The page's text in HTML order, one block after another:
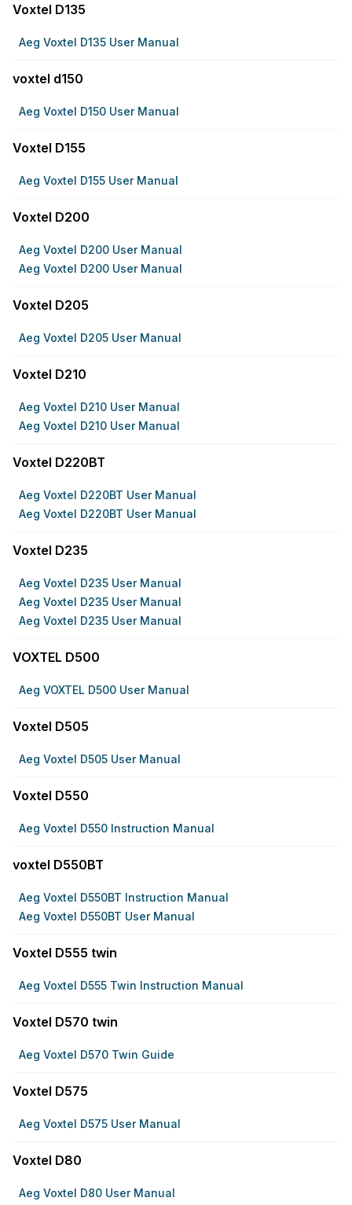
Voxtel D135
Aeg Voxtel D135 User Manual
voxtel d150
Aeg Voxtel D150 User Manual
Voxtel D155
Aeg Voxtel D155 User Manual
Voxtel D200
Aeg Voxtel D200 User Manual
Aeg Voxtel D200 User Manual
Voxtel D205
Aeg Voxtel D205 User Manual
Voxtel D210
Aeg Voxtel D210 User Manual
Aeg Voxtel D210 User Manual
Voxtel D220BT
Aeg Voxtel D220BT User Manual
Aeg Voxtel D220BT User Manual
Voxtel D235
Aeg Voxtel D235 User Manual
Aeg Voxtel D235 User Manual
Aeg Voxtel D235 User Manual
VOXTEL D500
Aeg VOXTEL D500 User Manual
Voxtel D505
Aeg Voxtel D505 User Manual
Voxtel D550
Aeg Voxtel D550 Instruction Manual
voxtel D550BT
Aeg Voxtel D550BT Instruction Manual
Aeg Voxtel D550BT User Manual
Voxtel D555 twin
Aeg Voxtel D555 Twin Instruction Manual
Voxtel D570 twin
Aeg Voxtel D570 Twin Guide
Voxtel D575
Aeg Voxtel D575 User Manual
Voxtel D80
Aeg Voxtel D80 User Manual